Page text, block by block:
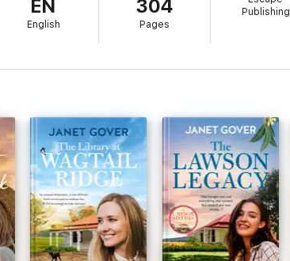
EN
English
304
Pages
Publishing